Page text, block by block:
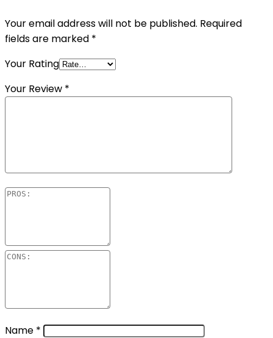
Your email address will not be published. Required
fields are marked *
Your Rating
Your Review *
Name *